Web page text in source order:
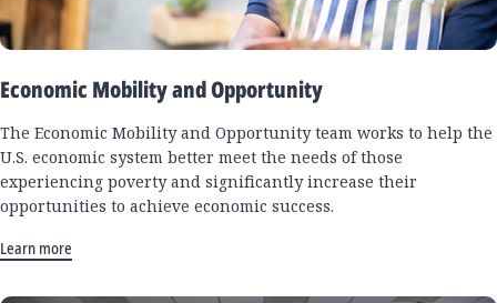
Economic Mobility and Opportunity
The Economic Mobility and Opportunity team works to help the
U.S. economic system better meet the needs of those
experiencing poverty and significantly increase their
opportunities to achieve economic success.
Learn more